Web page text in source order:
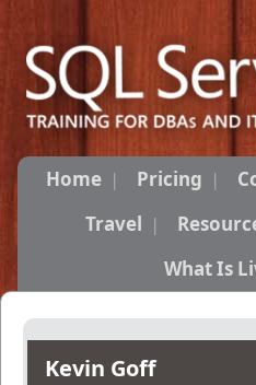
Home Pricing
Travel
What Is
Kevin Goff